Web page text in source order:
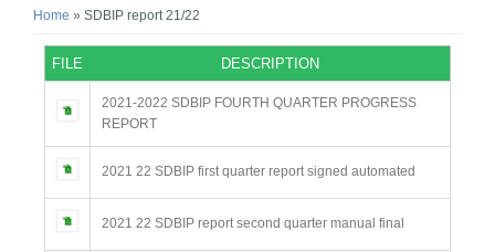
You are here
Home » SDBIP report 21/22
FILE DESCRIPTION
2021-2022 SDBIP FOURTH QUARTER PROGRESS
REPORT
2021 22 SDBIP first quarter report signed automated
2021 22 SDBIP report second quarter manual final